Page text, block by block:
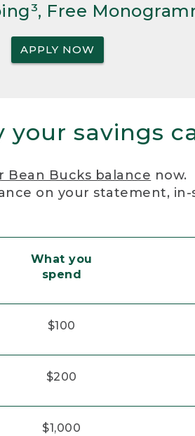
Free
APPLY NOW
your savings
Bean Bucks balance now.
on your statement,
What you
spend
$100
$200
$1,000